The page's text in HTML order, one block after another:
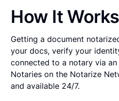
How It Works
Getting a document
your docs, verify your
connected to a notary via
Notaries on the Notarize
and available 24/7.